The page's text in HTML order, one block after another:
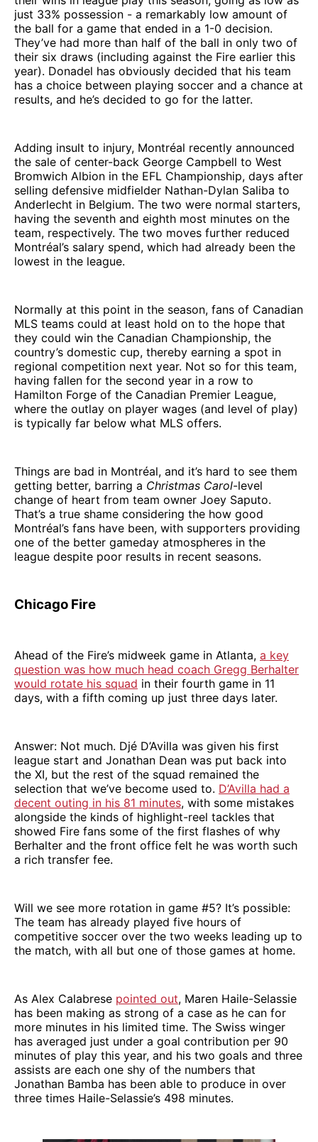
just 33% possession - a remarkably low amount of
the ball for a game that ended in a 1-0 decision.
They’ve had more than half of the ball in only two of
their six draws (including against the Fire earlier this
year). Donadel has obviously decided that his team
has a choice between playing soccer and a chance at
results, and he’s decided to go for the latter.
Adding insult to injury, Montréal recently announced
the sale of center-back George Campbell to West
Bromwich Albion in the EFL Championship, days after
selling defensive midfielder Nathan-Dylan Saliba to
Anderlecht in Belgium. The two were normal starters,
having the seventh and eighth most minutes on the
team, respectively. The two moves further reduced
Montréal’s salary spend, which had already been the
lowest in the league.
Normally at this point in the season, fans of Canadian
MLS teams could at least hold on to the hope that
they could win the Canadian Championship, the
country’s domestic cup, thereby earning a spot in
regional competition next year. Not so for this team,
having fallen for the second year in a row to
Hamilton Forge of the Canadian Premier League,
where the outlay on player wages (and level of play)
is typically far below what MLS offers.
Things are bad in Montréal, and it’s hard to see them
getting better, barring a Christmas Carol-level
change of heart from team owner Joey Saputo.
That’s a true shame considering the how good
Montréal’s fans have been, with supporters providing
one of the better gameday atmospheres in the
league despite poor results in recent seasons.
Chicago Fire
Ahead of the Fire’s midweek game in Atlanta, a key
question was how much head coach Gregg Berhalter
would rotate his squad in their fourth game in 11
days, with a fifth coming up just three days later.
Answer: Not much. Djé D’Avilla was given his first
league start and Jonathan Dean was put back into
the XI, but the rest of the squad remained the
selection that we’ve become used to. D’Avilla had a
decent outing in his 81 minutes, with some mistakes
alongside the kinds of highlight-reel tackles that
showed Fire fans some of the first flashes of why
Berhalter and the front office felt he was worth such
a rich transfer fee.
Will we see more rotation in game #5? It’s possible:
The team has already played five hours of
competitive soccer over the two weeks leading up to
the match, with all but one of those games at home.
As Alex Calabrese pointed out, Maren Haile-Selassie
has been making as strong of a case as he can for
more minutes in his limited time. The Swiss winger
has averaged just under a goal contribution per 90
minutes of play this year, and his two goals and three
assists are each one shy of the numbers that
Jonathan Bamba has been able to produce in over
three times Haile-Selassie’s 498 minutes.